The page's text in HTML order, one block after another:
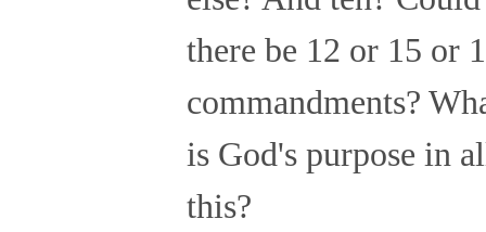
there be 12 or 15 or
commandments?
is God's purpose in
this?